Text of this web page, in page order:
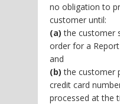
no obligation to
customer until:
(a)the customer
order for a
and
(b) the customer
credit card
processed at the